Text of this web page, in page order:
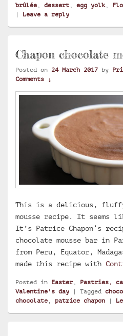
brûlée
dessert egg yolk
| Leave a reply
Chapon chocolate
Posted on 24 March 2017 by
Comments ↓
This is a delicious,
mousse recipe. It seems
It’s Patrice Chapon‘s
chocolate mousse bar in
from Peru, Equator,
made this recipe with
Posted in Easter, Pastries,
Valentine's day
| Tagged
chocolate , patrice chapon |